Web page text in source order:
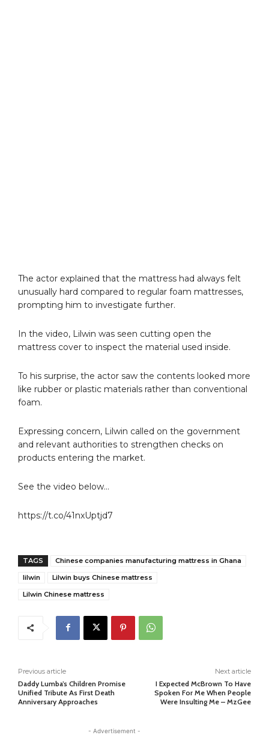
The actor explained that the mattress had always felt
unusually hard compared to regular foam mattresses,
prompting him to investigate further.
In the video, Lilwin was seen cutting open the
mattress cover to inspect the material used inside.
To his surprise, the actor saw the contents looked more
like rubber or plastic materials rather than conventional
foam.
Expressing concern, Lilwin called on the government
and relevant authorities to strengthen checks on
products entering the market.
See the video below…
https://t.co/41nxUptjd7
TAGS
Chinese companies manufacturing mattress in Ghana
lilwin
Lilwin buys Chinese mattress
Lilwin Chinese mattress
Previous article
Daddy Lumba’s Children Promise
Unified Tribute As First Death
Anniversary Approaches
Next article
I Expected McBrown To Have
Spoken For Me When People
Were Insulting Me – MzGee
- Advertisement -